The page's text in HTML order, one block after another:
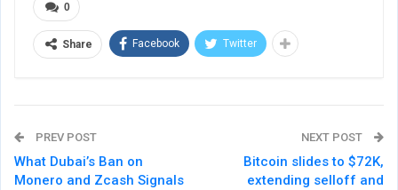
0
Share Facebook Twitter
PREV POST
What Dubai’s Ban on
Monero and Zcash Signals
NEXT POST
Bitcoin slides to $72K,
extending selloff and